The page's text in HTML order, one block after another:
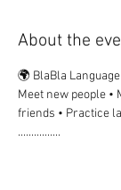
About the
🌍 BlaBla
Meet new people
friends • Practice
................